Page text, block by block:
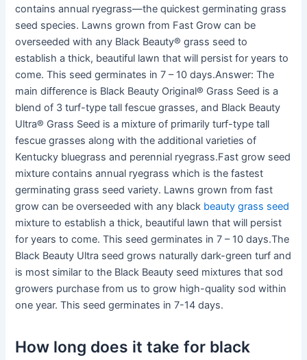
contains annual ryegrass—the quickest germinating grass
seed species. Lawns grown from Fast Grow can be
overseeded with any Black Beauty® grass seed to
establish a thick, beautiful lawn that will persist for years to
come. This seed germinates in 7 – 10 days.Answer: The
main difference is Black Beauty Original® Grass Seed is a
blend of 3 turf-type tall fescue grasses, and Black Beauty
Ultra® Grass Seed is a mixture of primarily turf-type tall
fescue grasses along with the additional varieties of
Kentucky bluegrass and perennial ryegrass.Fast grow seed
mixture contains annual ryegrass which is the fastest
germinating grass seed variety. Lawns grown from fast
grow can be overseeded with any black beauty grass seed
mixture to establish a thick, beautiful lawn that will persist
for years to come. This seed germinates in 7 – 10 days.The
Black Beauty Ultra seed grows naturally dark-green turf and
is most similar to the Black Beauty seed mixtures that sod
growers purchase from us to grow high-quality sod within
one year. This seed germinates in 7-14 days.
How long does it take for black